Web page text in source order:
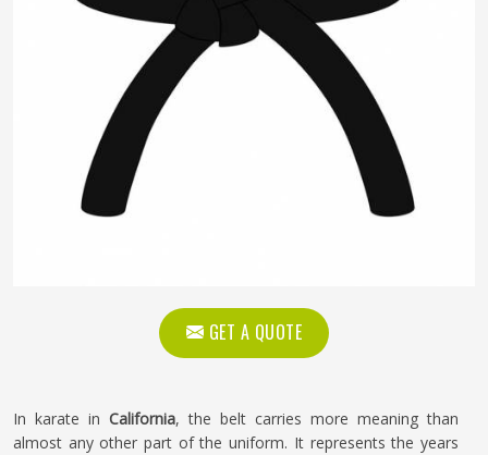
GET A QUOTE
In karate in California, the belt carries more meaning than
almost any other part of the uniform. It represents the years